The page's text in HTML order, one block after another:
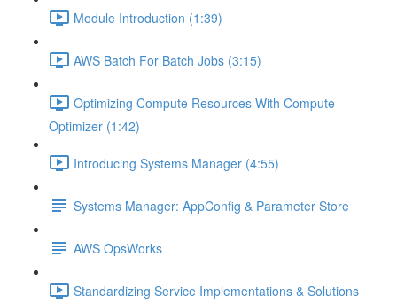
Module Introduction (1:39)
AWS Batch For Batch Jobs (3:15)
Optimizing Compute Resources With Compute
Optimizer (1:42)
Introducing Systems Manager (4:55)
Systems Manager: AppConfig & Parameter Store
AWS OpsWorks
Standardizing Service Implementations & Solutions